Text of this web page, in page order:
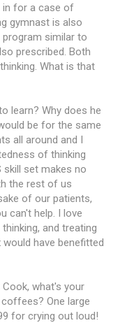
in for a case of
gymnast is also
similar to
prescribed. Both
What is that
learn? Why does he
be for the same
all around and I
of thinking
skill set makes no
the rest of us
of our patients,
can't help. I love
and treating
have benefitted
Cook, what's your
One large
for crying out loud!